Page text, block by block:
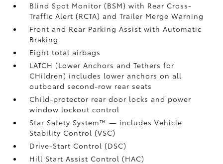
Blind Spot Monitor (BSM)with Rear Cross-
Traffic Alert (RCTA) and Trailer Merge Warning
Front and Rear Parking Assist with Automatic
Braking
Eight total airbags
LATCH (Lower Anchors and Tethers for
CHildren) includes lower anchors on all
outboard second-row rear seats
Child-protector rear door locks and power
window lockout control
Star Safety System™ — includes Vehicle
Stability Control (VSC)
Drive-Start Control (DSC)
Hill Start Assist Control (HAC)